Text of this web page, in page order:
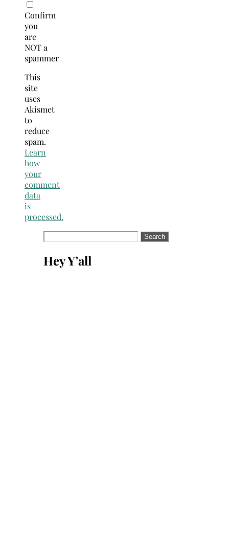
Confirm
you
are
NOT a
spammer
This
site
uses
Akismet
to
reduce
spam.
Learn
how
your
comment
data
is
processed.
Search
for:
Hey Y’all